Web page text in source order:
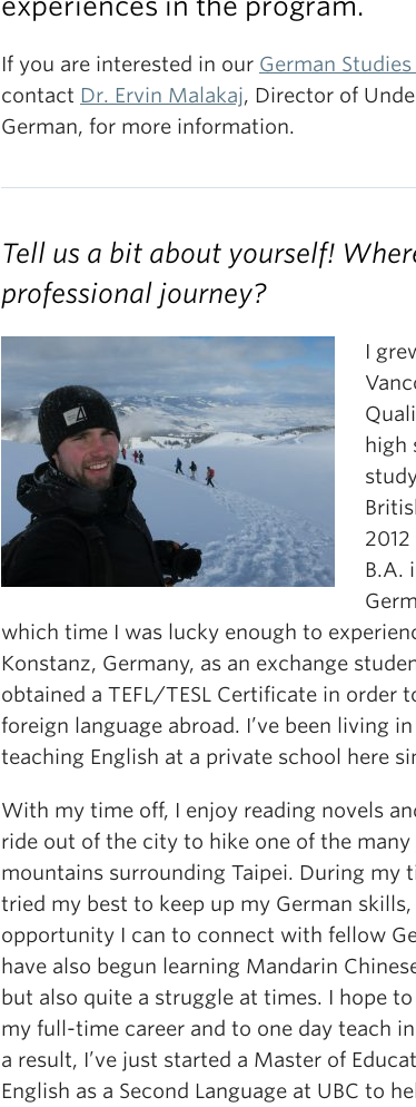
If you are interested in our German
contact Dr. Ervin Malakaj, Director of
German, for more information.
Tell us a bit about yourself!
professional journey?
I
high
B.A.
which time I was lucky enough to
Konstanz, Germany, as an exchange
obtained a TEFL/TESL Certificate in order
foreign language abroad. I’ve been living
teaching English at a private school here
With my time off, I enjoy reading novels
ride out of the city to hike one of the
mountains surrounding Taipei. During my
tried my best to keep up my German
opportunity I can to connect with fellow
have also begun learning Mandarin
but also quite a struggle at times. I hope
my full-time career and to one day teach
a result, I’ve just started a Master of
English as a Second Language at UBC to